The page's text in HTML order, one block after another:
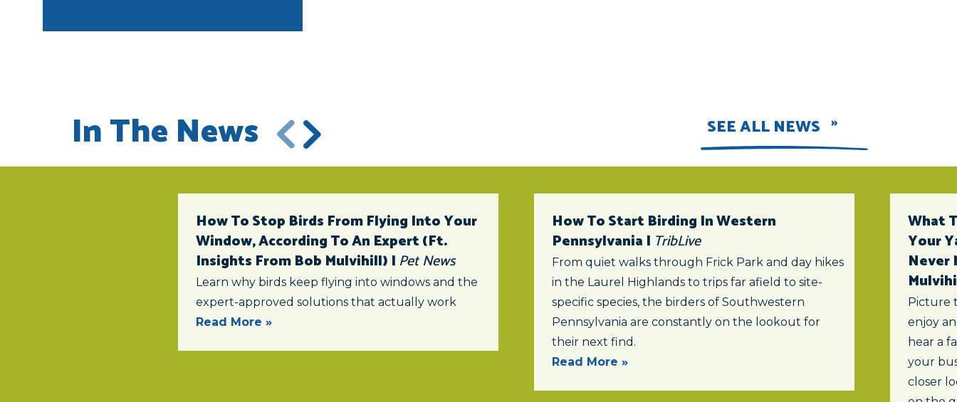
In The News SEE ALL NEWS
How To Stop Birds From Flying Into Your
Window, According To An Expert (ft.
Insights From Bob Mulvihill) | Pet News
Learn why birds keep flying into windows and the
expert-approved solutions that actually work
Read More »
How To Start Birding In Western
Pennsylvania | TribLive
From quiet walks through Frick Park and day hikes
in the Laurel Highlands to trips far afield to site-
specific species, the birders of Southwestern
Pennsylvania are constantly on the lookout for
their next find.
Read More »
What
Your
Never
Picture
enjoy
hear a
your
closer